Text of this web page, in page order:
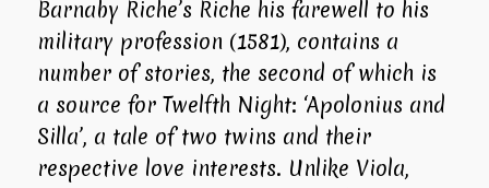
Barnaby Riche’s Riche his farewell to his
military profession(1581), contains a
number of stories, the second of which is
a source for Twelfth Night: ‘Apolonius and
Silla’, a tale of two twins and their
respective love interests. Unlike Viola,